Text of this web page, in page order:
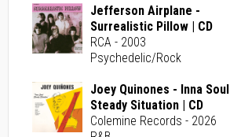
Jefferson Airplane -
Surrealistic Pillow | CD
RCA - 2003
Psychedelic/Rock
Joey Quinones - Inna Soul
Steady Situation | CD
Colemine Records - 2026